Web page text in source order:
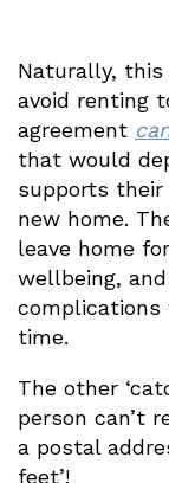
Naturally,
avoid renting
agreement
that would
supports
new home.
leave home
wellbeing,
complications
time.
The other
person can’t
a postal
feet’!